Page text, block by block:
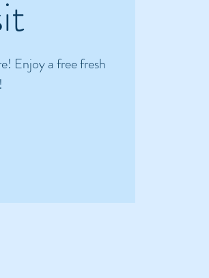
Enjoy a free fresh